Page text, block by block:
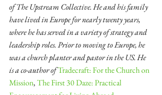
of The Upstream Collective. He and his family
have lived in Europe for nearly twenty years,
where he has served in a variety of strategy and
leadership roles. Prior to moving to Europe, he
was a church planter and pastor in the US. He
is a co-author of Tradecraft: For the Church on
Mission, The First 30 Daze: Practical